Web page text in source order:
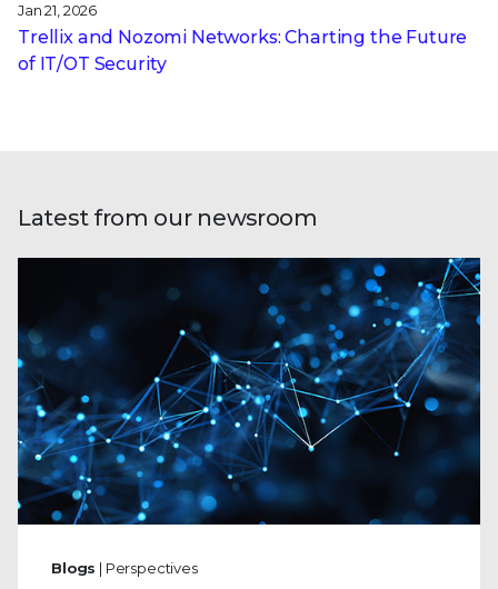
Jan 21, 2026
Trellix and Nozomi Networks: Charting the Future
of IT/OT Security
Latest from our newsroom
Blogs | Perspectives